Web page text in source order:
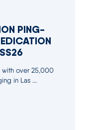
PING-
with over 25,000
in Las ...